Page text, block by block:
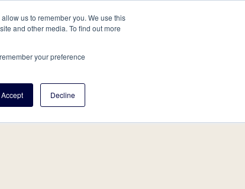
us to remember you. We use this
and other media. To find out more
your preference
Accept Decline
About Us Create a Tree
Tools Projects